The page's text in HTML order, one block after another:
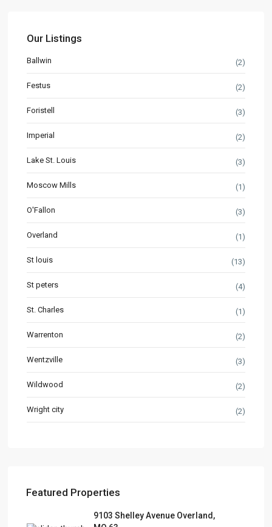
Our Listings
Ballwin (2)
Festus (2)
Foristell (3)
Imperial (2)
Lake St. Louis (3)
Moscow Mills (1)
O'Fallon (3)
Overland (1)
St louis (13)
St peters (4)
St. Charles (1)
Warrenton (2)
Wentzville (3)
Wildwood (2)
Wright city (2)
Featured Properties
9103 Shelley Avenue Overland,